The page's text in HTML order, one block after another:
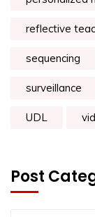
reflective
sequencing
surveillance
UDL
Post